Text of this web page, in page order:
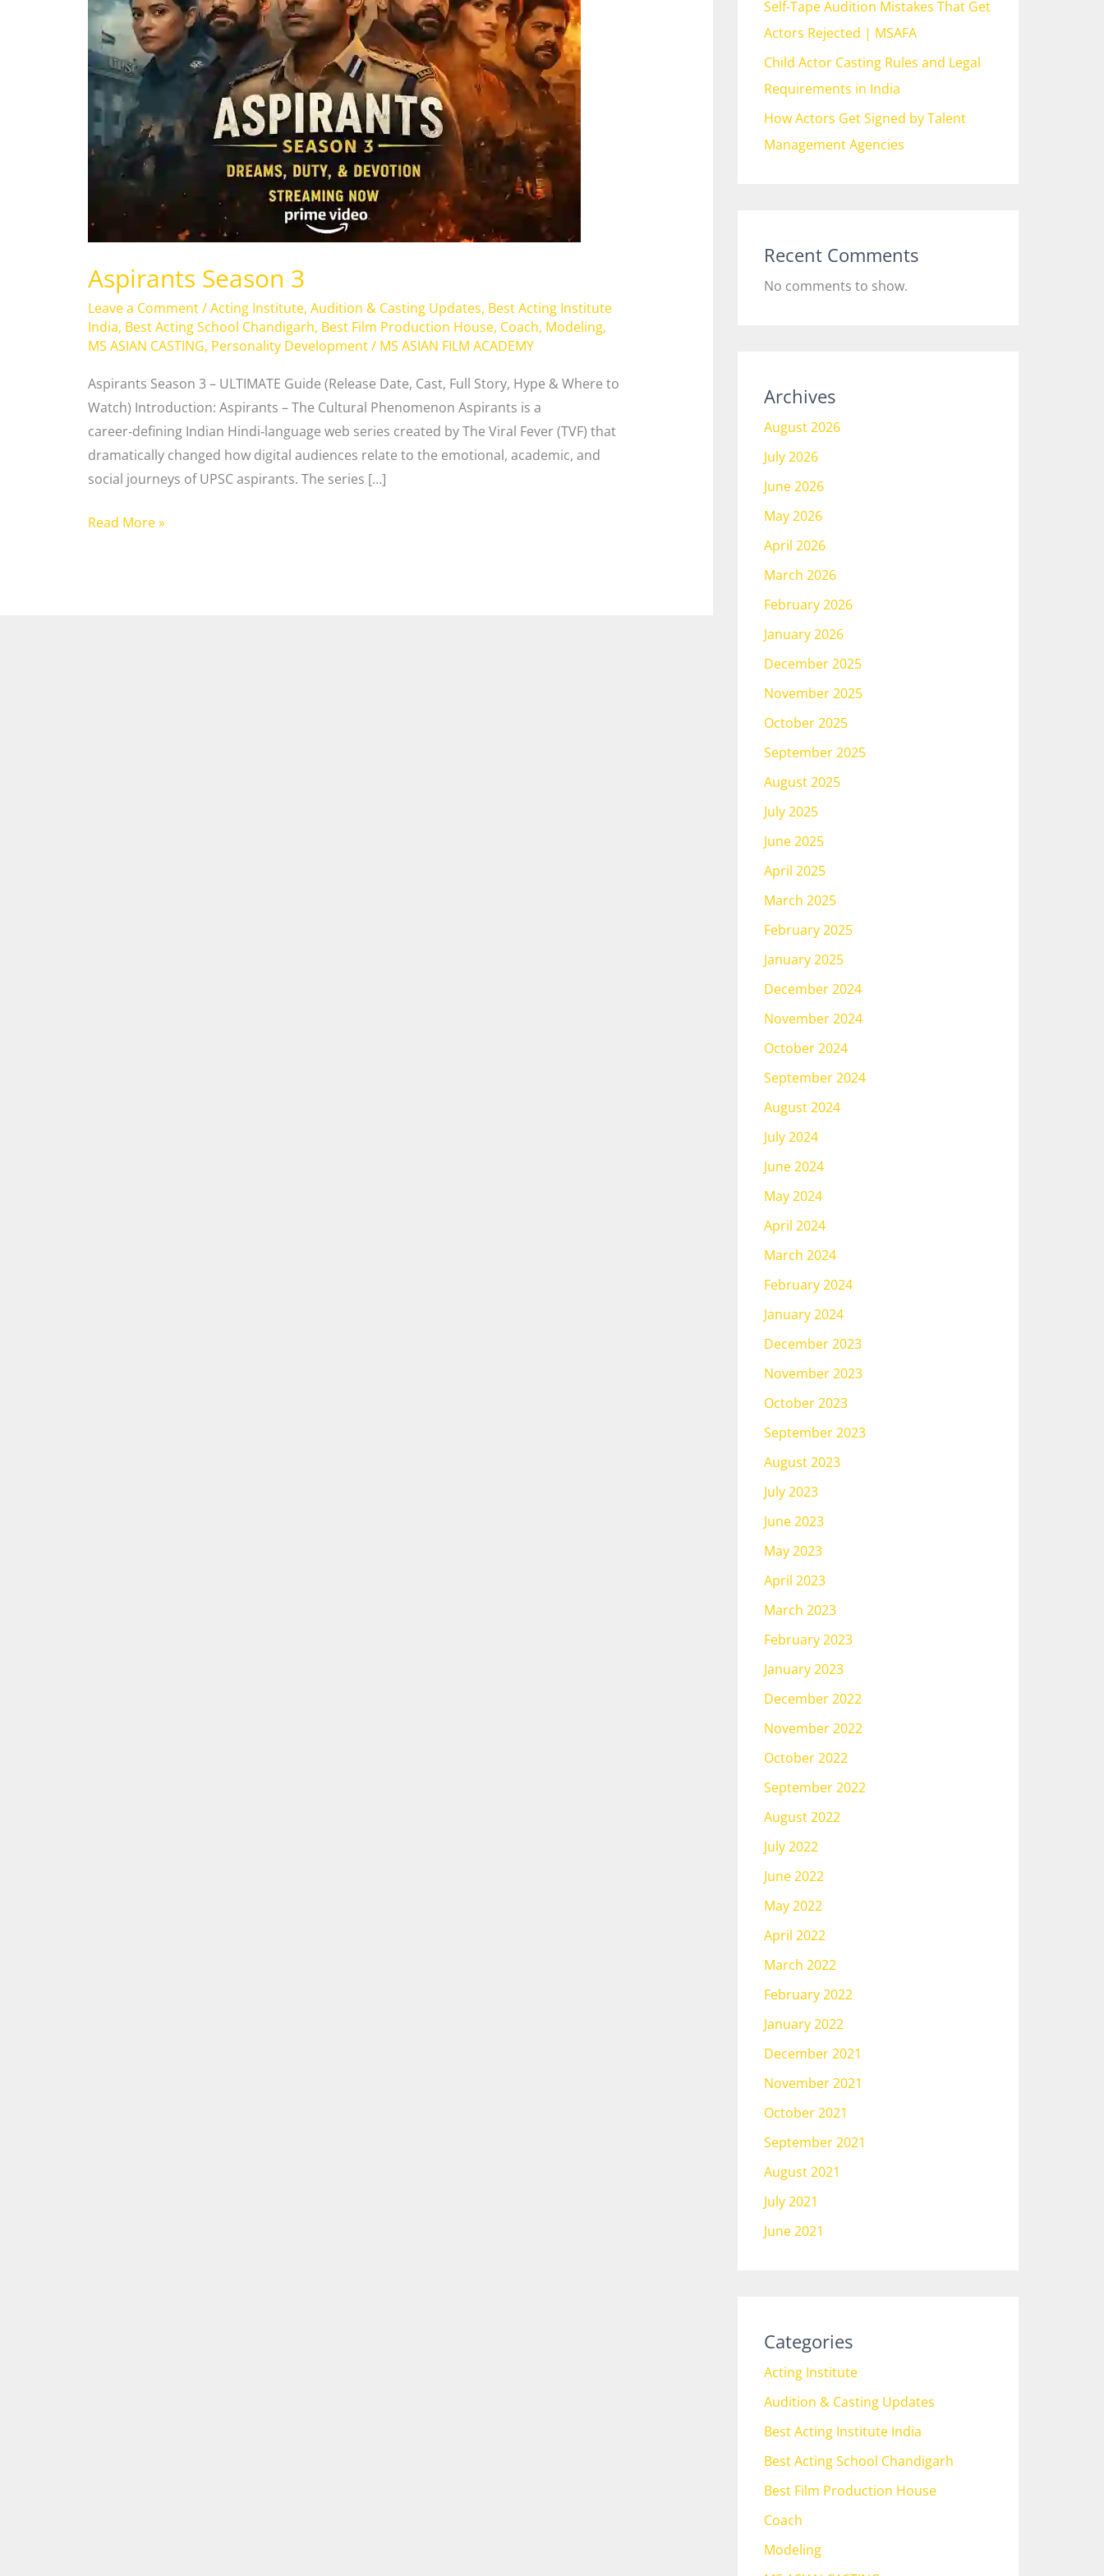
Aspirants Season 3
Leave a Comment/Acting Institute, Audition & Casting Updates, Best Acting Institute
India, Best Acting School Chandigarh, Best Film Production House, Coach, Modeling,
MS ASIAN CASTING, Personality Development/ MS ASIAN FILM ACADEMY
Aspirants Season 3 – ULTIMATE Guide (Release Date, Cast, Full Story, Hype & Where to
Watch) Introduction: Aspirants – The Cultural Phenomenon Aspirants is a
career‑defining Indian Hindi‑language web series created by The Viral Fever (TVF) that
dramatically changed how digital audiences relate to the emotional, academic, and
social journeys of UPSC aspirants. The series […]
Read More »
Self-Tape Audition Mistakes That Get
Actors Rejected | MSAFA
Child Actor Casting Rules and Legal
Requirements in India
How Actors Get Signed by Talent
Management Agencies
Recent Comments
No comments to show.
Archives
August 2026
July 2026
June 2026
May 2026
April 2026
March 2026
February 2026
January 2026
December 2025
November 2025
October 2025
September 2025
August 2025
July 2025
June 2025
April 2025
March 2025
February 2025
January 2025
December 2024
November 2024
October 2024
September 2024
August 2024
July 2024
June 2024
May 2024
April 2024
March 2024
February 2024
January 2024
December 2023
November 2023
October 2023
September 2023
August 2023
July 2023
June 2023
May 2023
April 2023
March 2023
February 2023
January 2023
December 2022
November 2022
October 2022
September 2022
August 2022
July 2022
June 2022
May 2022
April 2022
March 2022
February 2022
January 2022
December 2021
November 2021
October 2021
September 2021
August 2021
July 2021
June 2021
Categories
Acting Institute
Audition & Casting Updates
Best Acting Institute India
Best Acting School Chandigarh
Best Film Production House
Coach
Modeling